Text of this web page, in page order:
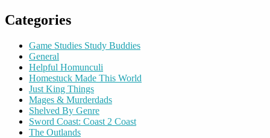
Categories
Game Studies Study Buddies
General
Helpful Homunculi
Homestuck Made This World
Just King Things
Mages & Murderdads
Shelved By Genre
Sword Coast: Coast 2 Coast
The Outlands